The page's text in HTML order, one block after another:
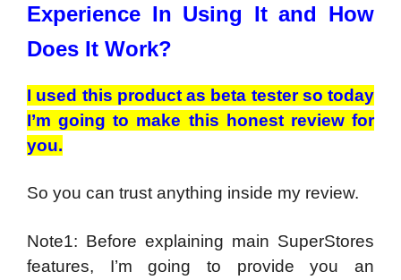
Experience In Using It and How
Does It Work?
I used this product as beta tester so today
I’m going to make this honest review for
you.
So you can trust anything inside my review.
Note1: Before explaining main SuperStores
features, I’m going to provide you an